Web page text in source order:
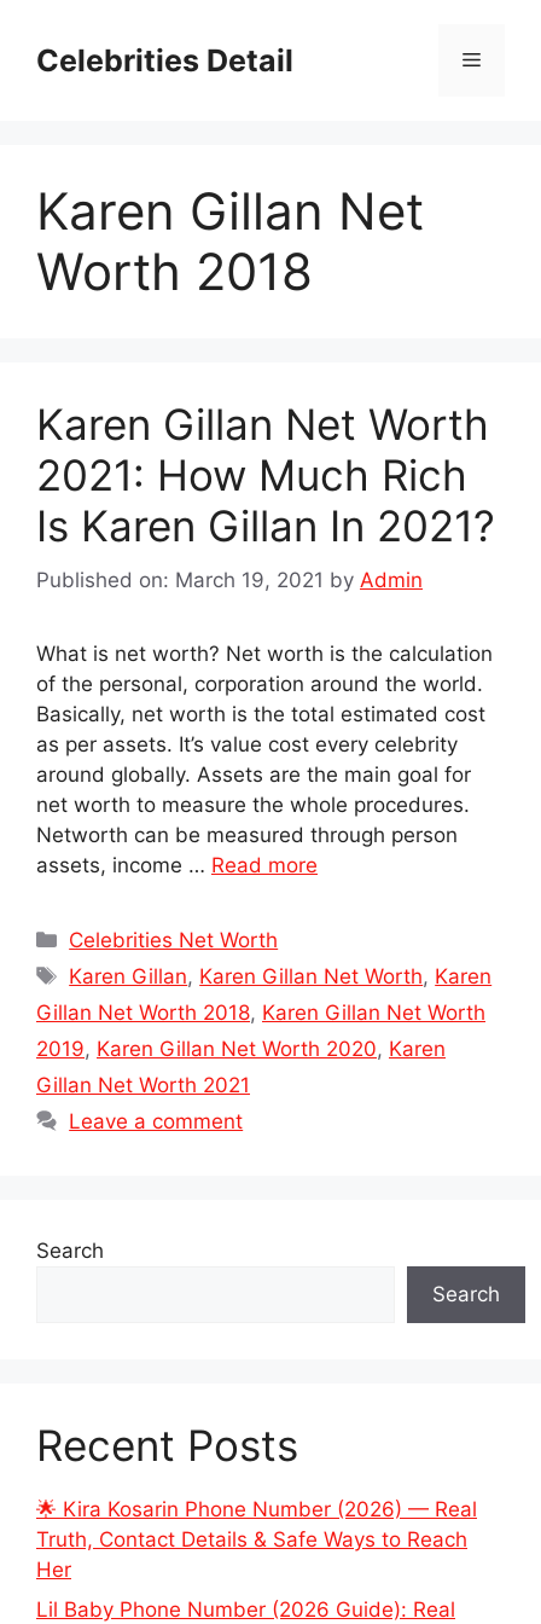
contentCelebrities Detail Menu
Karen Gillan Net
Worth 2018
Karen Gillan Net Worth
2021: How Much Rich
Is Karen Gillan In 2021?
Published on: March 19, 2021 by Admin
What is net worth? Net worth is the calculation
of the personal, corporation around the world.
Basically, net worth is the total estimated cost
as per assets. It’s value cost every celebrity
around globally. Assets are the main goal for
net worth to measure the whole procedures.
Networth can be measured through person
assets, income … Read more
Categories
Celebrities Net Worth
Tags
Karen Gillan, Karen Gillan Net Worth, Karen
Gillan Net Worth 2018, Karen Gillan Net Worth
2019, Karen Gillan Net Worth 2020, Karen
Gillan Net Worth 2021
Leave a comment
Search
Search
Recent Posts
🌟 Kira Kosarin Phone Number (2026) — Real
Truth, Contact Details & Safe Ways to Reach
Her
Lil Baby Phone Number (2026 Guide): Real